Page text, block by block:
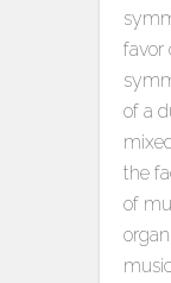
favor
of a
the
of